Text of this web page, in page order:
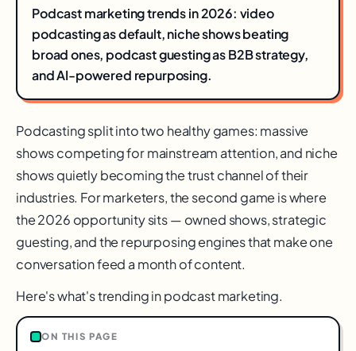
Podcast marketing trends in 2026: video
podcasting as default, niche shows beating
broad ones, podcast guesting as B2B strategy,
and AI-powered repurposing.
Podcasting split into two healthy games: massive
shows competing for mainstream attention, and niche
shows quietly becoming the trust channel of their
industries. For marketers, the second game is where
the 2026 opportunity sits — owned shows, strategic
guesting, and the repurposing engines that make one
conversation feed a month of content.
Here's what's trending in podcast marketing.
ON THIS PAGE